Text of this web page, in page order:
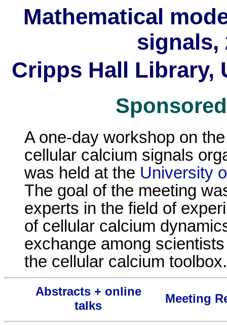
Mathematical
signals,
Cripps Hall Library,
A one-day workshop on
cellular calcium signals
was held at the University
The goal of the meeting
experts in the field of
of cellular calcium
exchange among
the cellular calcium toolbox.
Abstracts + online
talks
Meeting